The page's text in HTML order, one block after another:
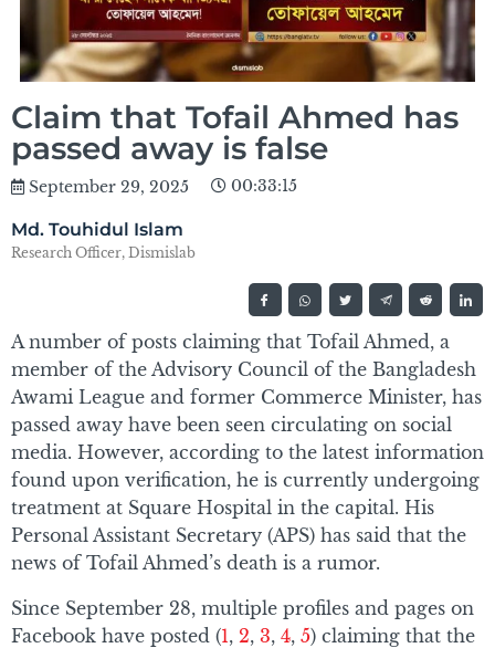
Claim that Tofail Ahmed has
passed away is false
September 29, 2025 00:33:15
Md. Touhidul Islam
Research Officer, Dismislab
A number of posts claiming that Tofail Ahmed, a
member of the Advisory Council of the Bangladesh
Awami League and former Commerce Minister, has
passed away have been seen circulating on social
media. However, according to the latest information
found upon verification, he is currently undergoing
treatment at Square Hospital in the capital. His
Personal Assistant Secretary (APS) has said that the
news of Tofail Ahmed’s death is a rumor.
Since September 28, multiple profiles and pages on
Facebook have posted (1, 2, 3, 4, 5) claiming that the